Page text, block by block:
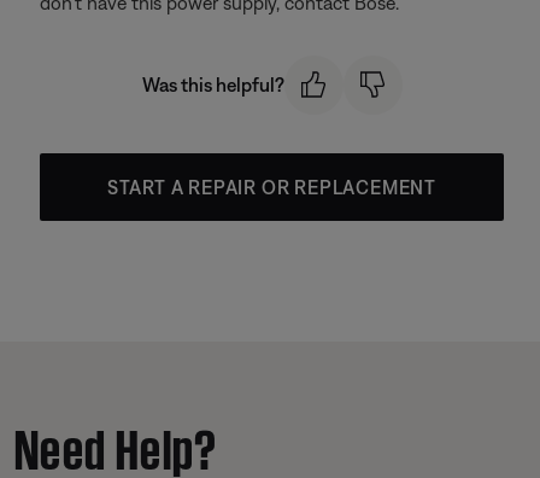
Was this helpful?
START A REPAIR OR REPLACEMENT
Need Help?